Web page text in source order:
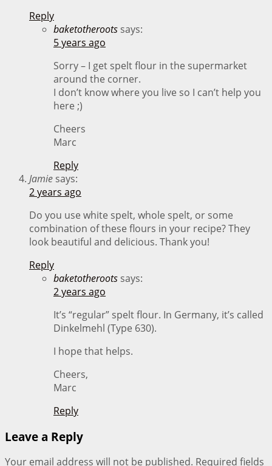
Reply
baketotheroots says:
5 years ago
Sorry – I get spelt flour in the supermarket
around the corner.
I don’t know where you live so I can’t help you
here ;)
Cheers
Marc
Reply
Jamie says:
2 years ago
Do you use white spelt, whole spelt, or some
combination of these flours in your recipe? They
look beautiful and delicious. Thank you!
Reply
baketotheroots says:
2 years ago
It’s “regular” spelt flour. In Germany, it’s called
Dinkelmehl (Type 630).
I hope that helps.
Cheers,
Marc
Reply
Leave a Reply
Your email address will not be published. Required fields